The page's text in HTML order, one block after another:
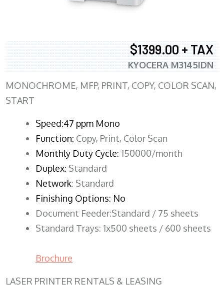
$1399.00 + TAX
KYOCERA M3145IDN
MONOCHROME, MFP, PRINT, COPY, COLOR SCAN,
START
Speed:47 ppm Mono
Function: Copy, Print, Color Scan
Monthly Duty Cycle: 150000/month
Duplex: Standard
Network: Standard
Finishing Options: No
Document Feeder:Standard / 75 sheets
Standard Trays: 1x500 sheets / 600 sheets
Brochure
LASER PRINTER RENTALS & LEASING